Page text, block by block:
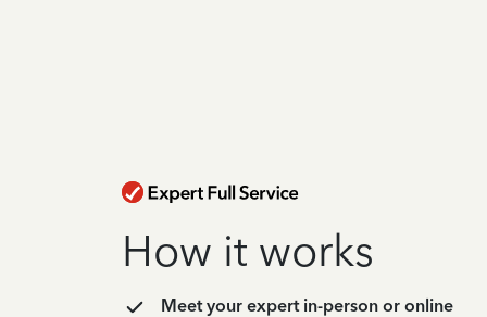
How it works
Meet your expert in-person or online